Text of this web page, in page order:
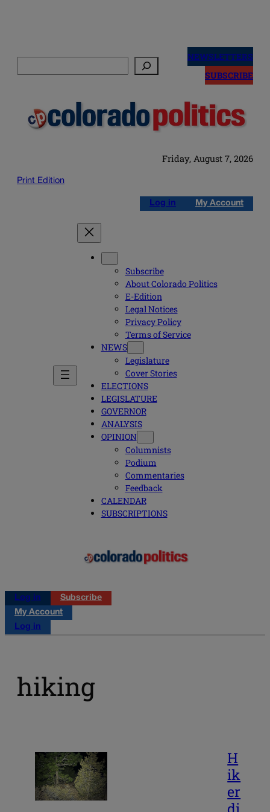
NEWSLETTERS
SUBSCRIBE
Friday, August 7, 2026
Print Edition
Log in My Account
Subscribe
About Colorado Politics
E-Edition
Legal Notices
Privacy Policy
Terms of Service
NEWS
Legislature
Cover Stories
ELECTIONS
LEGISLATURE
GOVERNOR
ANALYSIS
OPINION
Columnists
Podium
Commentaries
Feedback
CALENDAR
SUBSCRIPTIONS
Log in
Subscribe
My Account
Log in
hiking
H
ik
er
di